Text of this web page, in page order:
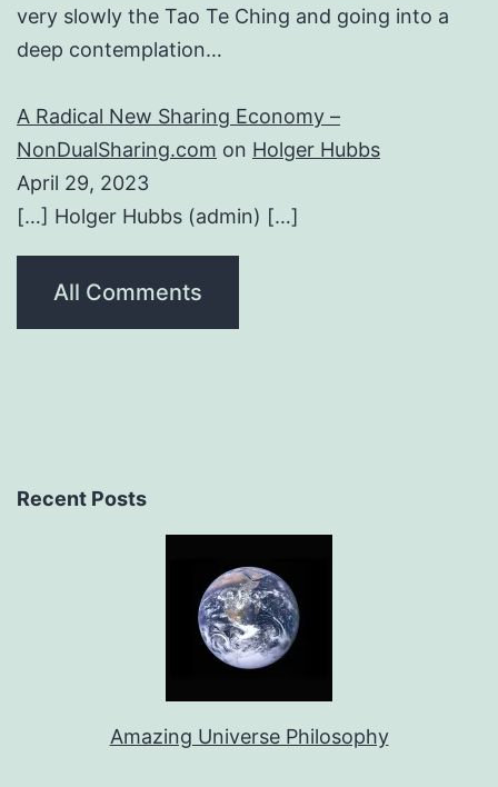
very slowly the Tao Te Ching and going into a
deep contemplation…
A Radical New Sharing Economy –
NonDualSharing.com on Holger Hubbs
April 29, 2023
[…] Holger Hubbs (admin) […]
All Comments
Recent Posts
Amazing Universe Philosophy